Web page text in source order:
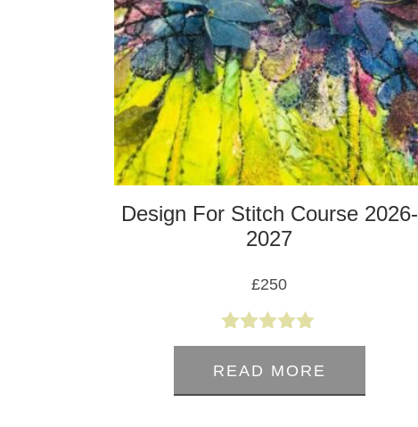
Design For Stitch Course 2026-
2027
£250
5.00
out of 5
READ MORE